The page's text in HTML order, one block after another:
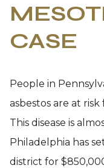
CASE
People in
asbestos are at
This disease is
Philadelphia has
district for